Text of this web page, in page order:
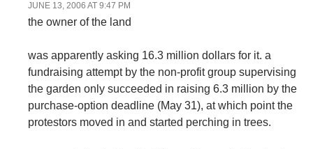
JUNE 13, 2006 AT 9:47 PM
the owner of the land
was apparently asking 16.3 million dollars for it. a
fundraising attempt by the non-profit group supervising
the garden only succeeded in raising 6.3 million by the
purchase-option deadline (May 31), at which point the
protestors moved in and started perching in trees.